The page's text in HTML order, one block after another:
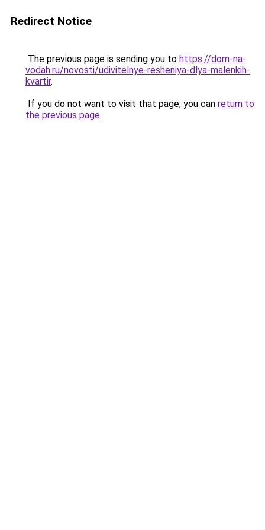
Redirect Notice
The previous page is sending you to https://dom-na-
vodah.ru/novosti/udivitelnye-resheniya-dlya-malenkih-
kvartir.
If you do not want to visit that page, you can return to
the previous page.